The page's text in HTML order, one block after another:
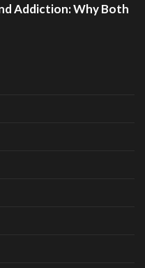
Addiction: Why Both